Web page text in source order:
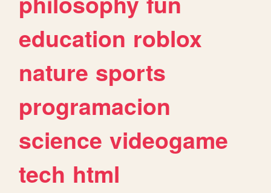
education roblox
nature sports
programacion
science videogame
tech html